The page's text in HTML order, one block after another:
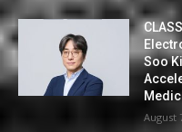
Soo
August